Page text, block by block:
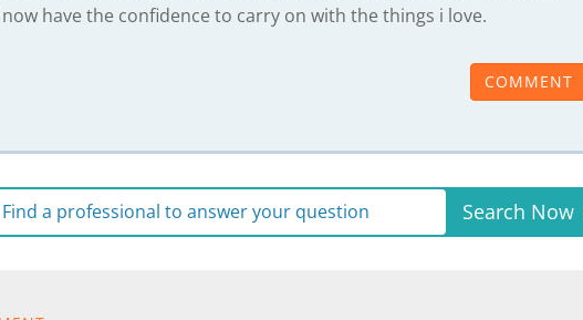
have the confidence to carry on with the things i love.
COMMENT
Find a professional to answer your question Search Now